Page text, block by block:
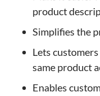
product
Simplifies the
Lets
same product
Enables